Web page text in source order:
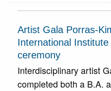
Artist Gala Porras-
International
ceremony
Interdisciplinary artist
completed both a B.A.